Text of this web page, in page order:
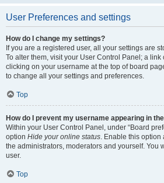
User Preferences and settings
How do I change my settings?
If you are a registered user, all your settings are
To alter them, visit your User Control Panel; a
clicking on your username at the top of board
to change all your settings and preferences.
Top
How do I prevent my username appearing in
Within your User Control Panel, under “Board
option Hide your online status. Enable this
the administrators, moderators and yourself. You
user.
Top